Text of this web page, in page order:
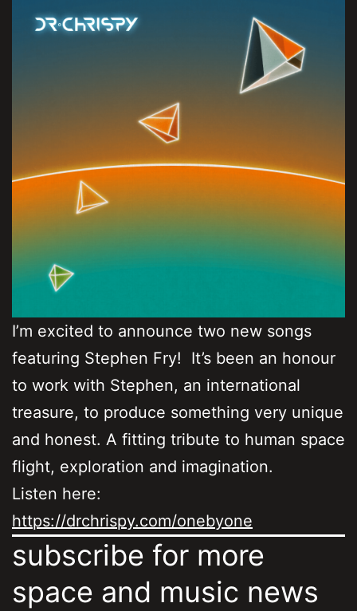
I’m excited to announce two new songs
featuring Stephen Fry! It’s been an honour
to work with Stephen, an international
treasure, to produce something very unique
and honest. A fitting tribute to human space
flight, exploration and imagination.
Listen here:
https://drchrispy.com/onebyone
subscribe for more
space and music news